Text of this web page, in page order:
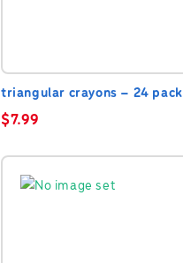
triangular crayons – 24 pack
$7.99